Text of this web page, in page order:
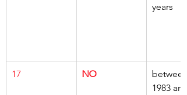
years
17 NO
between
1983 and